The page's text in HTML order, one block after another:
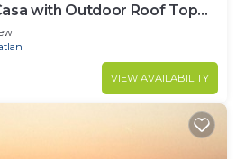
with Outdoor Roof Top
VIEW AVAILABILITY